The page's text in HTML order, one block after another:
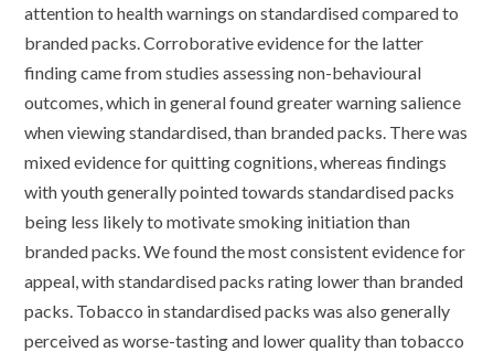
attention to health warnings on standardised compared to
branded packs. Corroborative evidence for the latter
finding came from studies assessing non-behavioural
outcomes, which in general found greater warning salience
when viewing standardised, than branded packs. There was
mixed evidence for quitting cognitions, whereas findings
with youth generally pointed towards standardised packs
being less likely to motivate smoking initiation than
branded packs. We found the most consistent evidence for
appeal, with standardised packs rating lower than branded
packs. Tobacco in standardised packs was also generally
perceived as worse-tasting and lower quality than tobacco